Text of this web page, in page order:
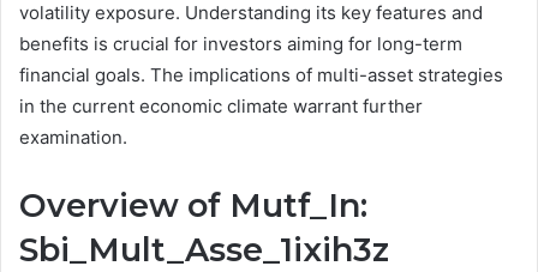
volatility exposure. Understanding its key features and
benefits is crucial for investors aiming for long-term
financial goals. The implications of multi-asset strategies
in the current economic climate warrant further
examination.
Overview of Mutf_In:
Sbi_Mult_Asse_1ixih3z